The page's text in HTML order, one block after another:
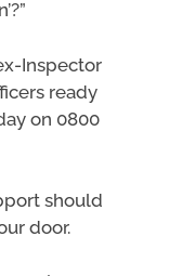
Inspector
ready
on 0800
should
door.